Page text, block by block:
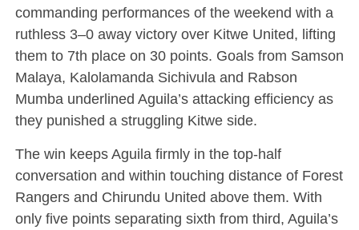
commanding performances of the weekend with a
ruthless 3–0 away victory over Kitwe United, lifting
them to 7th place on 30 points. Goals from Samson
Malaya, Kalolamanda Sichivula and Rabson
Mumba underlined Aguila’s attacking efficiency as
they punished a struggling Kitwe side.
The win keeps Aguila firmly in the top-half
conversation and within touching distance of Forest
Rangers and Chirundu United above them. With
only five points separating sixth from third, Aguila’s